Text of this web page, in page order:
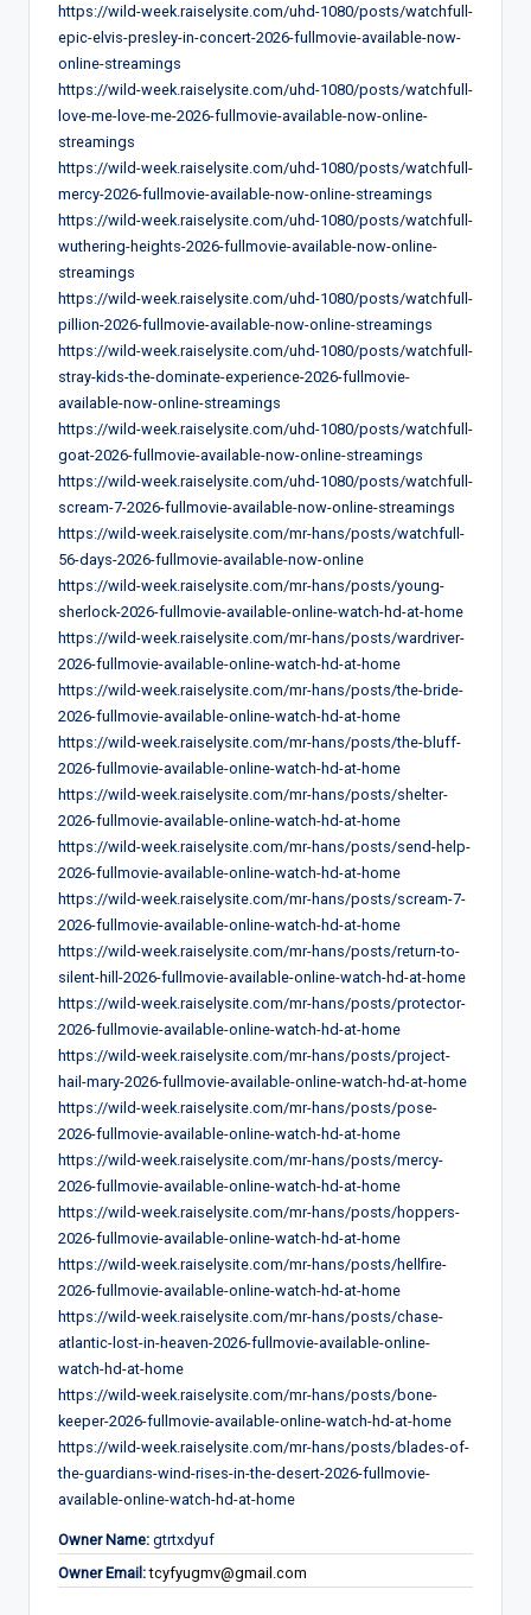
https://wild-week.raiselysite.com/uhd-1080/posts/watchfull-
epic-elvis-presley-in-concert-2026-fullmovie-available-now-
online-streamings
https://wild-week.raiselysite.com/uhd-1080/posts/watchfull-
love-me-love-me-2026-fullmovie-available-now-online-
streamings
https://wild-week.raiselysite.com/uhd-1080/posts/watchfull-
mercy-2026-fullmovie-available-now-online-streamings
https://wild-week.raiselysite.com/uhd-1080/posts/watchfull-
wuthering-heights-2026-fullmovie-available-now-online-
streamings
https://wild-week.raiselysite.com/uhd-1080/posts/watchfull-
pillion-2026-fullmovie-available-now-online-streamings
https://wild-week.raiselysite.com/uhd-1080/posts/watchfull-
stray-kids-the-dominate-experience-2026-fullmovie-
available-now-online-streamings
https://wild-week.raiselysite.com/uhd-1080/posts/watchfull-
goat-2026-fullmovie-available-now-online-streamings
https://wild-week.raiselysite.com/uhd-1080/posts/watchfull-
scream-7-2026-fullmovie-available-now-online-streamings
https://wild-week.raiselysite.com/mr-hans/posts/watchfull-
56-days-2026-fullmovie-available-now-online
https://wild-week.raiselysite.com/mr-hans/posts/young-
sherlock-2026-fullmovie-available-online-watch-hd-at-home
https://wild-week.raiselysite.com/mr-hans/posts/wardriver-
2026-fullmovie-available-online-watch-hd-at-home
https://wild-week.raiselysite.com/mr-hans/posts/the-bride-
2026-fullmovie-available-online-watch-hd-at-home
https://wild-week.raiselysite.com/mr-hans/posts/the-bluff-
2026-fullmovie-available-online-watch-hd-at-home
https://wild-week.raiselysite.com/mr-hans/posts/shelter-
2026-fullmovie-available-online-watch-hd-at-home
https://wild-week.raiselysite.com/mr-hans/posts/send-help-
2026-fullmovie-available-online-watch-hd-at-home
https://wild-week.raiselysite.com/mr-hans/posts/scream-7-
2026-fullmovie-available-online-watch-hd-at-home
https://wild-week.raiselysite.com/mr-hans/posts/return-to-
silent-hill-2026-fullmovie-available-online-watch-hd-at-home
https://wild-week.raiselysite.com/mr-hans/posts/protector-
2026-fullmovie-available-online-watch-hd-at-home
https://wild-week.raiselysite.com/mr-hans/posts/project-
hail-mary-2026-fullmovie-available-online-watch-hd-at-home
https://wild-week.raiselysite.com/mr-hans/posts/pose-
2026-fullmovie-available-online-watch-hd-at-home
https://wild-week.raiselysite.com/mr-hans/posts/mercy-
2026-fullmovie-available-online-watch-hd-at-home
https://wild-week.raiselysite.com/mr-hans/posts/hoppers-
2026-fullmovie-available-online-watch-hd-at-home
https://wild-week.raiselysite.com/mr-hans/posts/hellfire-
2026-fullmovie-available-online-watch-hd-at-home
https://wild-week.raiselysite.com/mr-hans/posts/chase-
atlantic-lost-in-heaven-2026-fullmovie-available-online-
watch-hd-at-home
https://wild-week.raiselysite.com/mr-hans/posts/bone-
keeper-2026-fullmovie-available-online-watch-hd-at-home
https://wild-week.raiselysite.com/mr-hans/posts/blades-of-
the-guardians-wind-rises-in-the-desert-2026-fullmovie-
available-online-watch-hd-at-home
Owner Name: gtrtxdyuf
Owner Email: tcyfyugmv@gmail.com